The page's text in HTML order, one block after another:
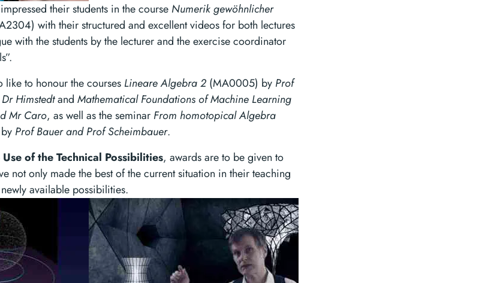
their students in the course Numerik gewöhnlicher
with their structured and excellent videos for both lectures
with the students by the lecturer and the exercise coordinator
like to honour the courses Lineare Algebra 2 (MA0005) by Prof
Himstedtand Mathematical Foundations of Machine Learning
Mr Caro, as well as the seminar From homotopical Algebra
by Prof Bauer and Prof Scheimbauer.
of the Technical Possibilities, awards are to be given to
not only made the best of the current situation in their teaching
available possibilities.